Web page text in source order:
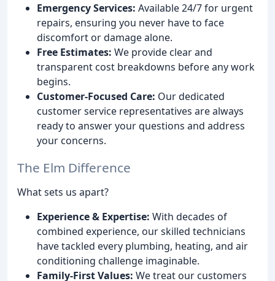
Emergency Services: Available 24/7 for urgent
repairs, ensuring you never have to face
discomfort or damage alone.
Free Estimates: We provide clear and
transparent cost breakdowns before any work
begins.
Customer-Focused Care: Our dedicated
customer service representatives are always
ready to answer your questions and address
your concerns.
The Elm Difference
What sets us apart?
Experience & Expertise: With decades of
combined experience, our skilled technicians
have tackled every plumbing, heating, and air
conditioning challenge imaginable.
Family-First Values: We treat our customers